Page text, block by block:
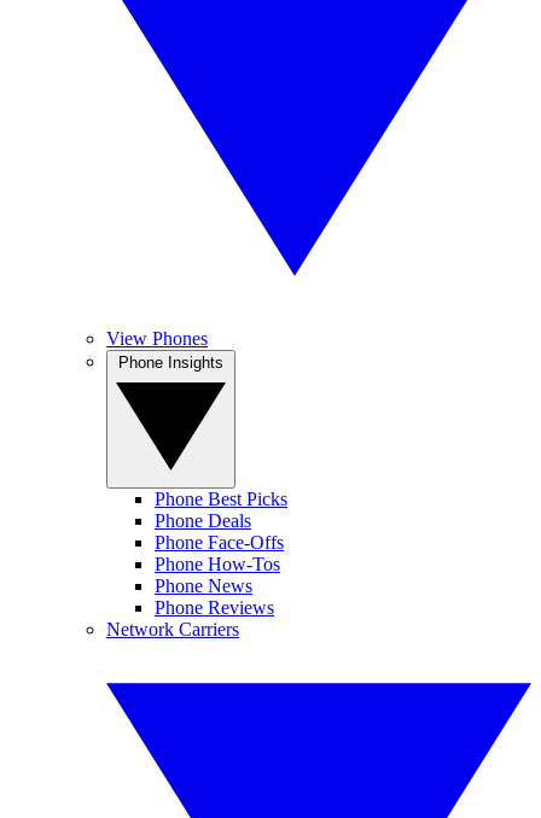
View Phones
Phone Best Picks
Phone Deals
Phone Face-Offs
Phone How-Tos
Phone News
Phone Reviews
Network Carriers